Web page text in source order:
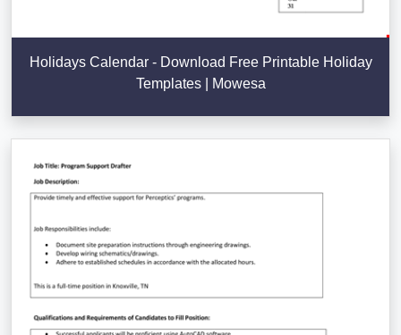
Holidays Calendar - Download Free Printable Holiday
Templates | Mowesa